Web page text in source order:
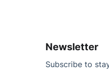
Newsletter
Subscribe to